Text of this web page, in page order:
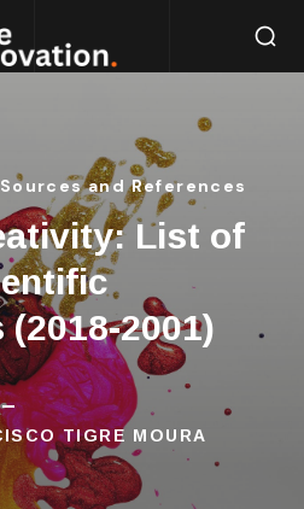
Sources and References
List of
2001)
TIGRE MOURA